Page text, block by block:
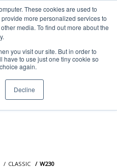
These cookies are used to
more personalized services to
media. To find out more about the
you visit our site. But in order to
have to use just one tiny cookie so
again.
Decline
CLASSIC W230